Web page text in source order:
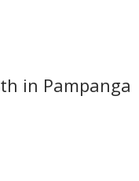
in Pampanga